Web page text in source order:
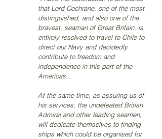
that Lord Cochrane, one of the most
distinguished, and also one of the
bravest, seaman of Great Britain, is
entirely resolved to travel to Chile to
direct our Navy and decidedly
contribute to freedom and
independence in this part of the
Americas...
At the same time, as assuring us of
his services, the undefeated British
Admiral and other leading seamen,
will dedicate themselves to finding
ships which could be organised for